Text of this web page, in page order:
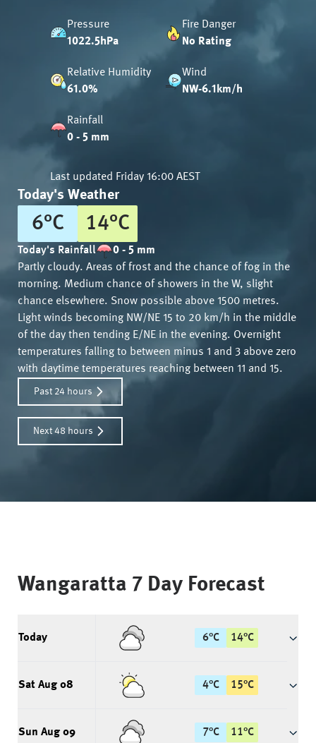
Pressure
1022.5hPa
Fire Danger
No Rating
Relative Humidity
61.0%
Wind
NW-6.1km/h
Rainfall
0 - 5 mm
Last updated Friday 16:00 AEST
Today's Weather
6°C 14°C
Today's Rainfall
0 - 5 mm
Partly cloudy. Areas of frost and the chance of fog in the
morning. Medium chance of showers in the W, slight
chance elsewhere. Snow possible above 1500 metres.
Light winds becoming NW/NE 15 to 20 km/h in the middle
of the day then tending E/NE in the evening. Overnight
temperatures falling to between minus 1 and 3 above zero
with daytime temperatures reaching between 11 and 15.
Past 24 hours
Next 48 hours
Wangaratta 7 Day Forecast
Today 6°C 14°C
Sat Aug 08 4°C 15°C
Sun Aug 09 7°C 11°C